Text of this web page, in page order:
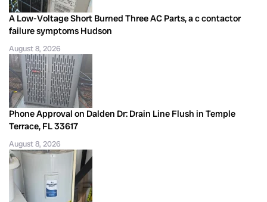
A Low-Voltage Short Burned Three AC Parts, a c contactor
failure symptoms Hudson
August 8, 2026
Phone Approval on Dalden Dr: Drain Line Flush in Temple
Terrace, FL 33617
August 8, 2026